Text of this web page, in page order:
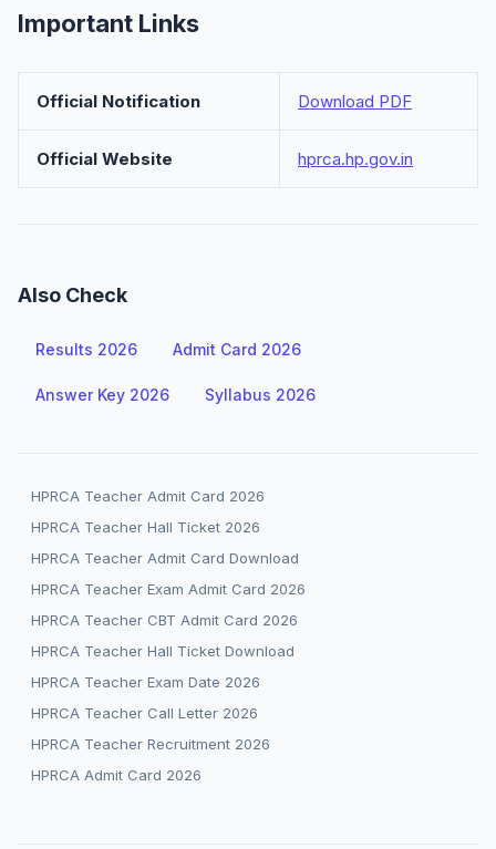
Important Links
Official Notification Download PDF
Official Website hprca.hp.gov.in
Also Check
Results 2026 Admit Card 2026
Answer Key 2026 Syllabus 2026
HPRCA Teacher Admit Card 2026
HPRCA Teacher Hall Ticket 2026
HPRCA Teacher Admit Card Download
HPRCA Teacher Exam Admit Card 2026
HPRCA Teacher CBT Admit Card 2026
HPRCA Teacher Hall Ticket Download
HPRCA Teacher Exam Date 2026
HPRCA Teacher Call Letter 2026
HPRCA Teacher Recruitment 2026
HPRCA Admit Card 2026